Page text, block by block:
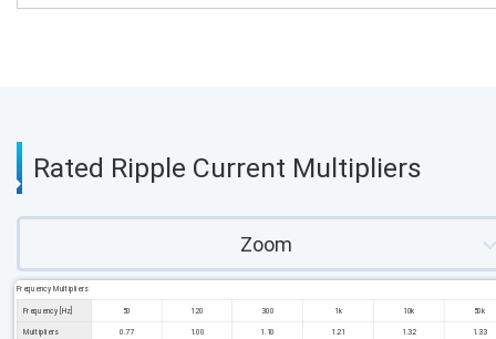
Rated Ripple Current Multipliers
Zoom
Frequency Multipliers
Frequency [Hz] 50 120 300 1k 10k 50k
Multipliers 0.77 1.00 1.10 1.21 1.32 1.33